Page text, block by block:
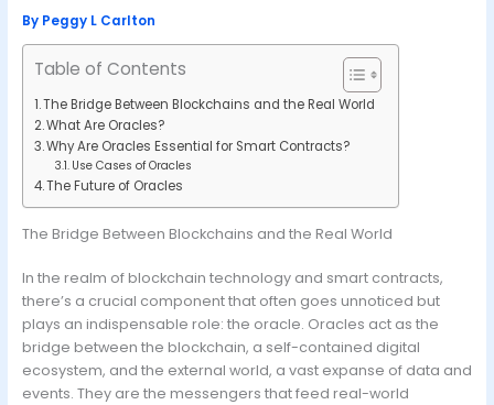
By Peggy L Carlton
Table of Contents
The Bridge Between Blockchains and the Real World
What Are Oracles?
Why Are Oracles Essential for Smart Contracts?
Use Cases of Oracles
The Future of Oracles
The Bridge Between Blockchains and the Real World
In the realm of blockchain technology and smart contracts,
there’s a crucial component that often goes unnoticed but
plays an indispensable role: the oracle. Oracles act as the
bridge between the blockchain, a self-contained digital
ecosystem, and the external world, a vast expanse of data and
events. They are the messengers that feed real-world